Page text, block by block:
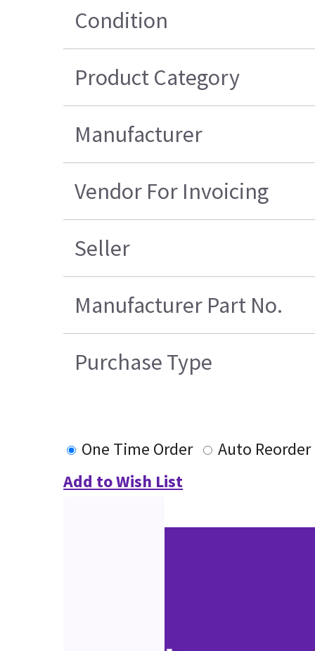
Condition
Product Category
Manufacturer
Vendor For Invoicing
Seller
Manufacturer Part No.
Purchase Type
One Time Order
Auto Reorder
Add to Wish List